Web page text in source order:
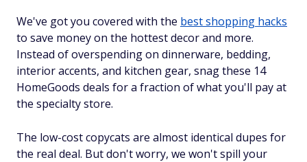
We've got you covered with the best shopping hacks
to save money on the hottest decor and more.
Instead of overspending on dinnerware, bedding,
interior accents, and kitchen gear, snag these 14
HomeGoods deals for a fraction of what you'll pay at
the specialty store.
The low-cost copycats are almost identical dupes for
the real deal. But don't worry, we won't spill your